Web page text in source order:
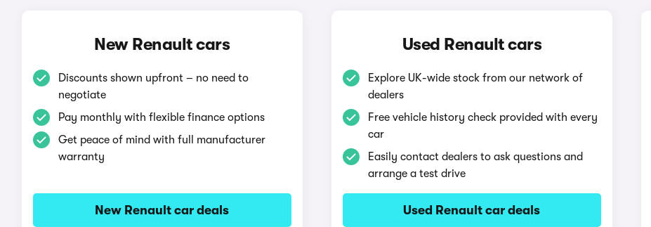
New Renault cars
Discounts shown upfront – no need to
negotiate
Pay monthly with flexible finance options
Get peace of mind with full manufacturer
warranty
New Renault car deals
Used Renault cars
Explore UK-wide stock from our network of
dealers
Free vehicle history check provided with every
car
Easily contact dealers to ask questions and
arrange a test drive
Used Renault car deals